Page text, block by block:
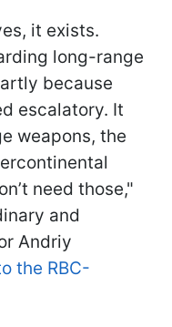
it exists.
long-range
because
escalatory. It
weapons, the
need those,"
and
Andriy
the RBC-